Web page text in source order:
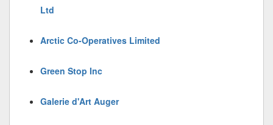
Ltd
Arctic Co-Operatives Limited
Green Stop Inc
Galerie d'Art Auger